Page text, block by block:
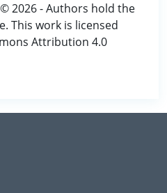
© 2026 - Authors hold the
This work is licensed
Attribution 4.0